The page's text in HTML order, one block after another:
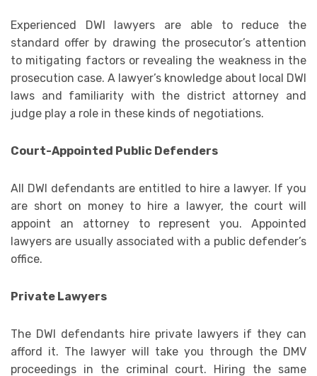
Experienced DWI lawyers are able to reduce the
standard offer by drawing the prosecutor’s attention
to mitigating factors or revealing the weakness in the
prosecution case. A lawyer’s knowledge about local DWI
laws and familiarity with the district attorney and
judge play a role in these kinds of negotiations.
Court-Appointed Public Defenders
All DWI defendants are entitled to hire a lawyer. If you
are short on money to hire a lawyer, the court will
appoint an attorney to represent you. Appointed
lawyers are usually associated with a public defender’s
office.
Private Lawyers
The DWI defendants hire private lawyers if they can
afford it. The lawyer will take you through the DMV
proceedings in the criminal court. Hiring the same